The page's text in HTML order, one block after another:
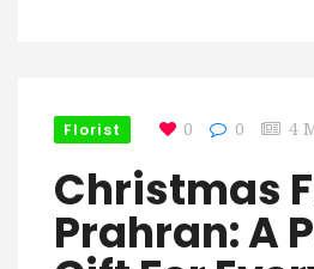
Florist 0 0 4
Christmas
Prahran: A